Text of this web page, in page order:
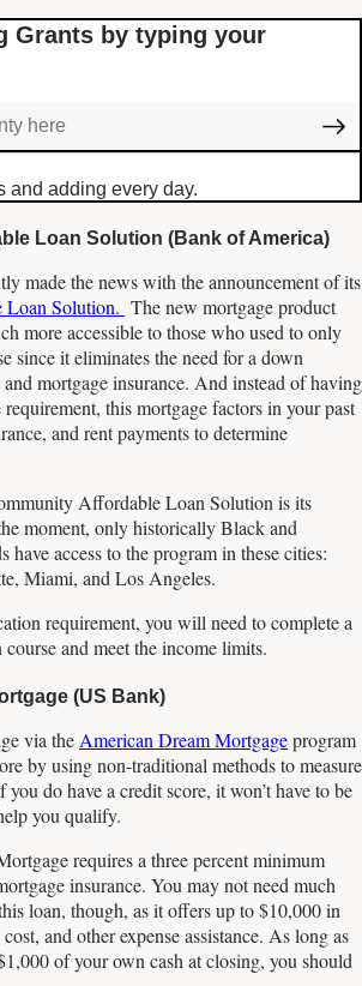
Grants by typing your
and adding every day.
Loan Solution (Bank of America)
made the news with the announcement of its
Solution. The new mortgage product
more accessible to those who used to only
since it eliminates the need for a down
mortgage insurance. And instead of having
this mortgage factors in your past
and rent payments to determine
Affordable Loan Solution is its
moment, only historically Black and
have access to the program in these cities:
Miami, and Los Angeles.
requirement, you will need to complete a
and meet the income limits.
(US Bank)
via the American Dream Mortgageprogram
by using non-traditional methods to measure
do have a credit score, it won’t have to be
you qualify.
requires a three percent minimum
insurance. You may not need much
loan, though, as it offers up to $10,000 in
and other expense assistance. As long as
of your own cash at closing, you should